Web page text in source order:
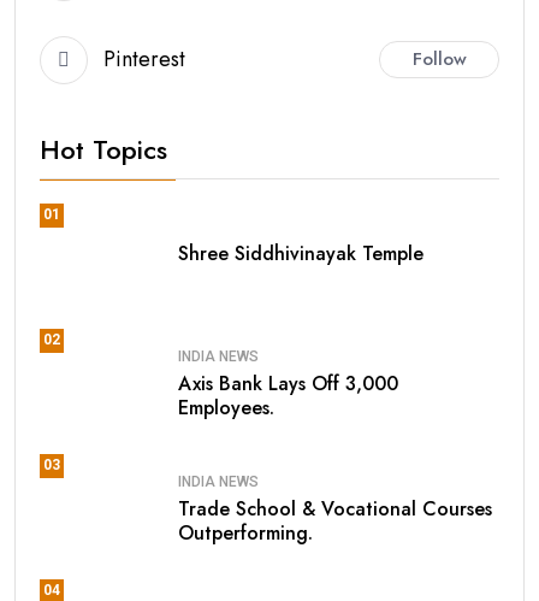
Pinterest Follow
Hot Topics
01
Shree Siddhivinayak Temple
02
INDIA NEWS
Axis Bank Lays Off 3,000
Employees.
03
INDIA NEWS
Trade School & Vocational Courses
Outperforming.
04